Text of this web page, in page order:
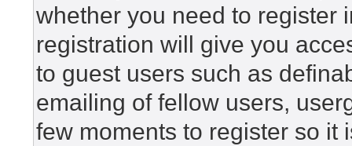
whether you need to register
registration will give you
to guest users such as
emailing of fellow users,
few moments to register so it